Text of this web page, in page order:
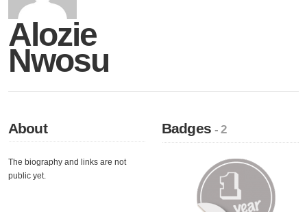
Alozie
Nwosu
About
The biography and links are not
public yet.
Badges- 2